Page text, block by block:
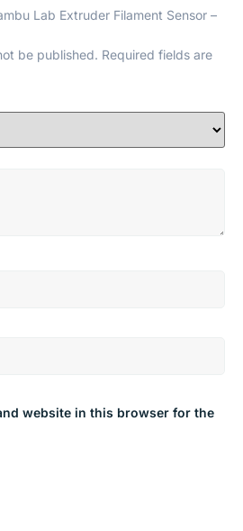
Lab Extruder Filament Sensor –
be published. Required fields are
website in this browser for the